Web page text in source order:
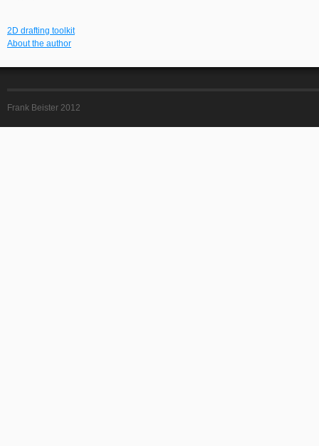
2D drafting toolkit
About the author
Frank Beister 2012